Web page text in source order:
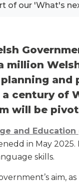
of our 'What's
million
century of
will be
and Education
in May
skills.
aim,